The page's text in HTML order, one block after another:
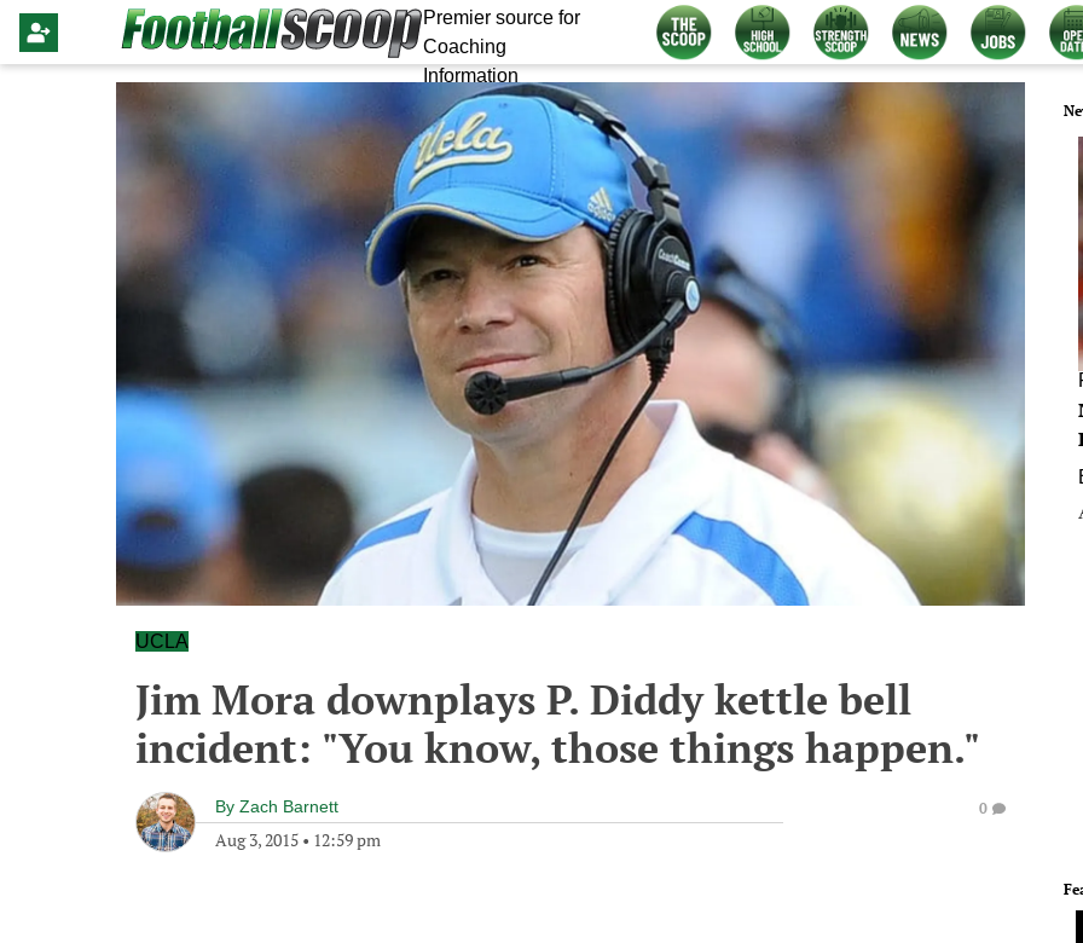
Premier source for
Coaching
Information
UCLA
Jim Mora downplays P. Diddy kettle bell
incident: "You know, those things happen."
By Zach Barnett
Aug 3, 2015 • 12:59 pm
0